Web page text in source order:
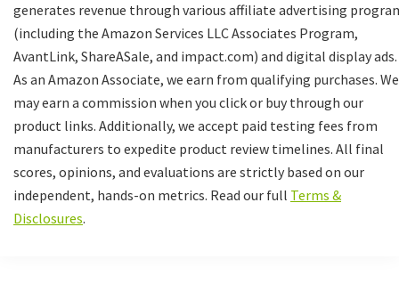
generates revenue through various affiliate advertising
(including the Amazon Services LLC Associates Program,
AvantLink, ShareASale, and impact.com) and digital display ads.
As an Amazon Associate, we earn from qualifying purchases. We
may earn a commission when you click or buy through our
product links. Additionally, we accept paid testing fees from
manufacturers to expedite product review timelines. All final
scores, opinions, and evaluations are strictly based on our
independent, hands-on metrics. Read our full Terms &
Disclosures.